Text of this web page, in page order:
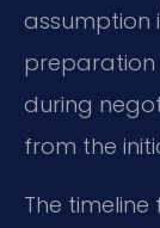
assumption
during
from the
The